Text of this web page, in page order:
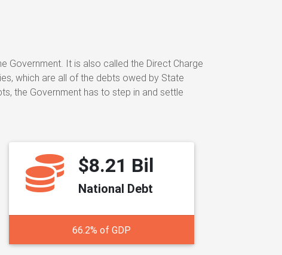
Government. It is also called the Direct Charge
which are all of the debts owed by State
the Government has to step in and settle
$8.21 Bil
National Debt
66.2% of GDP